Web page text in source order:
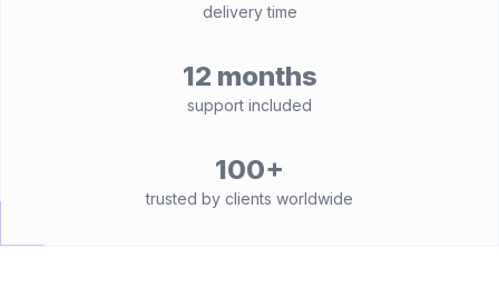
delivery time
12 months
support included
100+
trusted by clients worldwide